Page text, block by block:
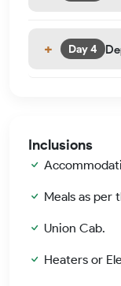
Day 4
Inclusions
Meals as per
Union Cab.
Heaters or